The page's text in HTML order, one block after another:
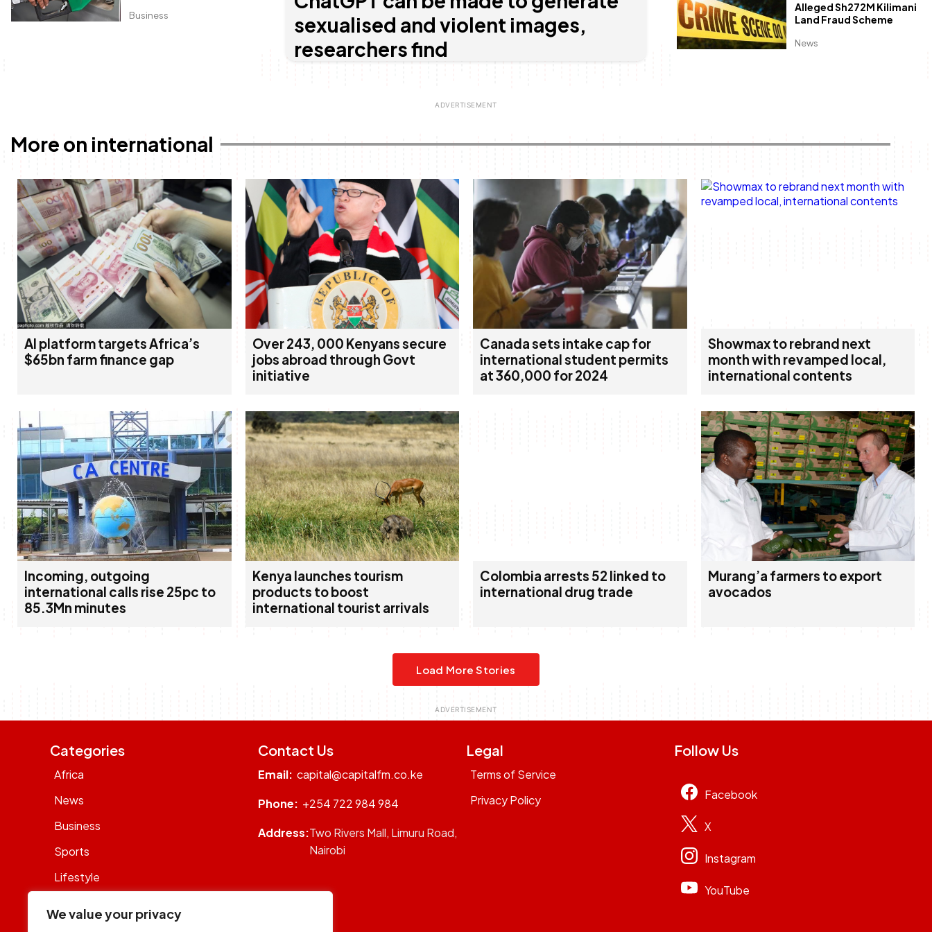
We value your privacy
Business
sexualised and violent images,
researchers find
News
Alleged Sh272M Kilimani
Land Fraud Scheme
More on international
AI platform targets Africa’s
$65bn farm finance gap
Over 243, 000 Kenyans secure
jobs abroad through Govt
initiative
Canada sets intake cap for
international student permits
at 360,000 for 2024
Showmax to rebrand next
month with revamped local,
international contents
Incoming, outgoing
international calls rise 25pc to
85.3Mn minutes
Kenya launches tourism
products to boost
international tourist arrivals
Colombia arrests 52 linked to
international drug trade
Murang’a farmers to export
avocados
Load More Stories
Categories
Africa
News
Business
Sports
Lifestyle
Contact Us
Email: capital@capitalfm.co.ke
Phone: +254 722 984 984
Address:Two Rivers Mall, Limuru Road,
Nairobi
Legal
Terms of Service
Privacy Policy
Follow Us
Facebook
X
Instagram
YouTube